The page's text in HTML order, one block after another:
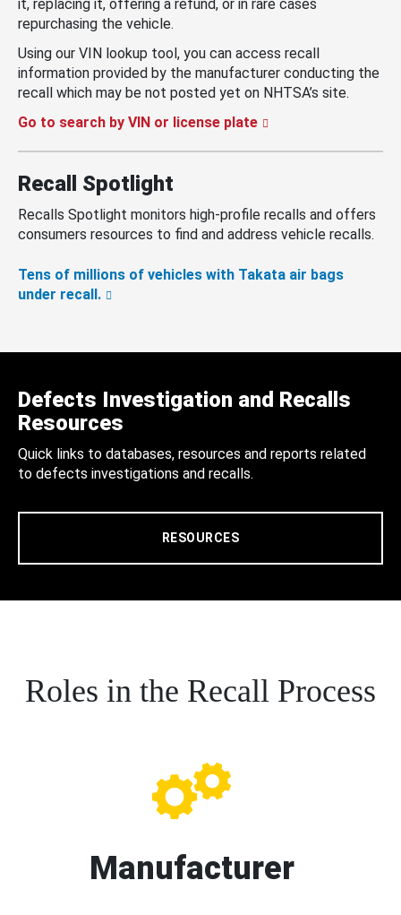
it, replacing it, offering a refund, or in rare cases
repurchasing the vehicle.
Using our VIN lookup tool, you can access recall
information provided by the manufacturer conducting the
recall which may be not posted yet on NHTSA’s site.
Go to search by VIN or license plate
Recall Spotlight
Recalls Spotlight monitors high-profile recalls and offers
consumers resources to find and address vehicle recalls.
Tens of millions of vehicles with Takata air bags
under recall.
Defects Investigation and Recalls
Resources
Quick links to databases, resources and reports related
to defects investigations and recalls.
RESOURCES
Roles in the Recall Process
Manufacturer